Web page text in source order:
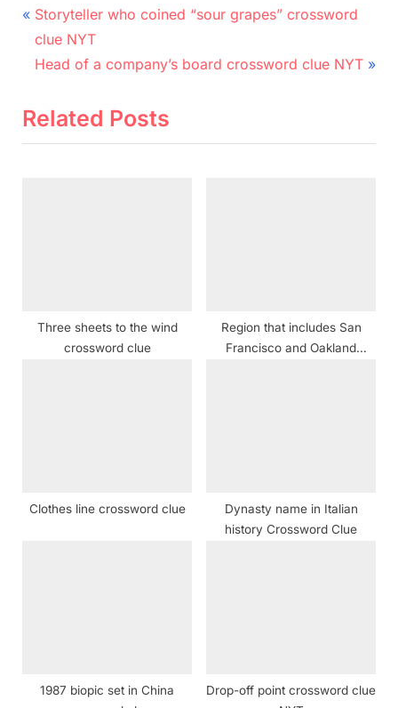
Post
navigation
P
r
e
i
Storyteller who coined “sour grapes” crossword
clue NYT
N
x
Head of a company’s board crossword clue NYT
Related Posts
Three sheets to the wind
crossword clue
Region that includes San
Francisco and Oakland
Clothes line crossword clue
Dynasty name in Italian
history Crossword Clue
1987 biopic set in China
Drop-off point crossword clue